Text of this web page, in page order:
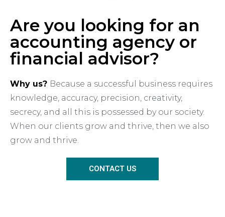
Are you looking for an
accounting agency or
financial advisor?
Why us? Because a successful business requires
knowledge, accuracy, precision, creativity,
secrecy, and all this is possessed by our society.
When our clients grow and thrive, then we also
grow and thrive.
CONTACT US